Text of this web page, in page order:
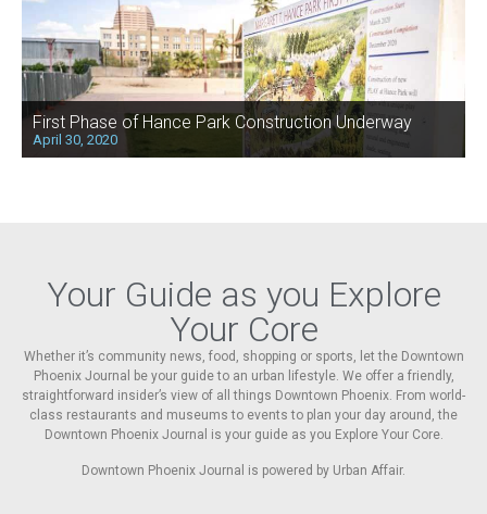
First Phase of Hance Park Construction Underway
April 30, 2020
Your Guide as you Explore
Your Core
Whether it’s community news, food, shopping or sports, let the Downtown
Phoenix Journal be your guide to an urban lifestyle. We offer a friendly,
straightforward insider’s view of all things Downtown Phoenix. From world-
class restaurants and museums to events to plan your day around, the
Downtown Phoenix Journal is your guide as you Explore Your Core.
Downtown Phoenix Journal is powered by Urban Affair.